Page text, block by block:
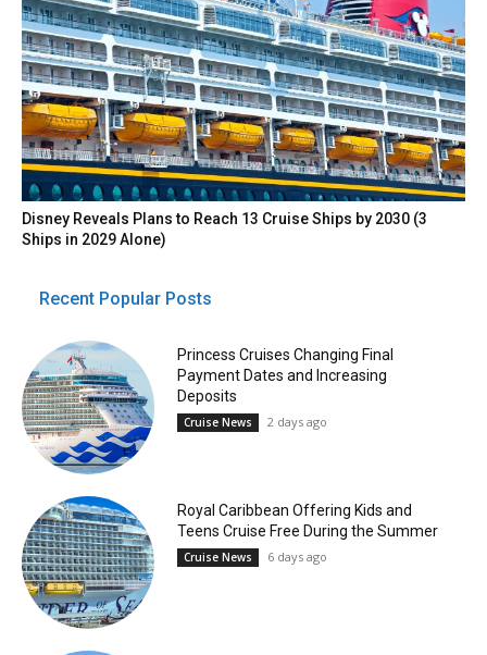
Disney Reveals Plans to Reach 13 Cruise Ships by 2030 (3
Ships in 2029 Alone)
Recent Popular Posts
Princess Cruises Changing Final
Payment Dates and Increasing
Deposits
Cruise News 2 days ago
Royal Caribbean Offering Kids and
Teens Cruise Free During the Summer
Cruise News 6 days ago